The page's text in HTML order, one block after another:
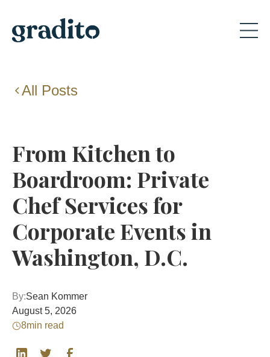
All Posts
From Kitchen to
Boardroom: Private
Chef Services for
Corporate Events in
Washington, D.C.
By:Sean Kommer
August 5, 2026
8min read